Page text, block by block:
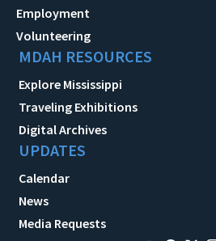
Employment
Volunteering
MDAH RESOURCES
Explore Mississippi
Traveling Exhibitions
Digital Archives
UPDATES
Calendar
News
Media Requests